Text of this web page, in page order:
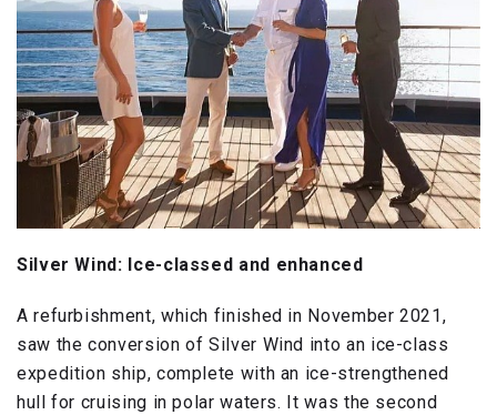
Silver Wind: Ice-classed and enhanced
A refurbishment, which finished in November 2021,
saw the conversion of Silver Wind into an ice-class
expedition ship, complete with an ice-strengthened
hull for cruising in polar waters. It was the second